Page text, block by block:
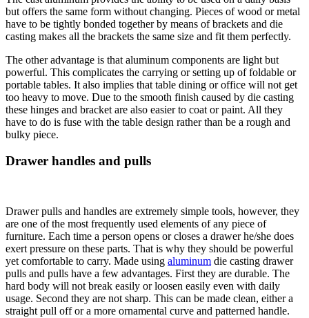
but offers the same form without changing. Pieces of wood or metal
have to be tightly bonded together by means of brackets and die
casting makes all the brackets the same size and fit them perfectly.
The other advantage is that aluminum components are light but
powerful. This complicates the carrying or setting up of foldable or
portable tables. It also implies that table dining or office will not get
too heavy to move. Due to the smooth finish caused by die casting
these hinges and bracket are also easier to coat or paint. All they
have to do is fuse with the table design rather than be a rough and
bulky piece.
Drawer handles and pulls
Drawer pulls and handles are extremely simple tools, however, they
are one of the most frequently used elements of any piece of
furniture. Each time a person opens or closes a drawer he/she does
exert pressure on these parts. That is why they should be powerful
yet comfortable to carry. Made using aluminum die casting drawer
pulls and pulls have a few advantages. First they are durable. The
hard body will not break easily or loosen easily even with daily
usage. Second they are not sharp. This can be made clean, either a
straight pull off or a more ornamental curve and patterned handle.